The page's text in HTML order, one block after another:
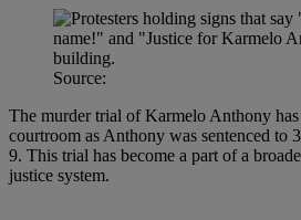
Source:
The murder trial of Karmelo Anthony
courtroom as Anthony was sentenced to
9. This trial has become a part of a
justice system.